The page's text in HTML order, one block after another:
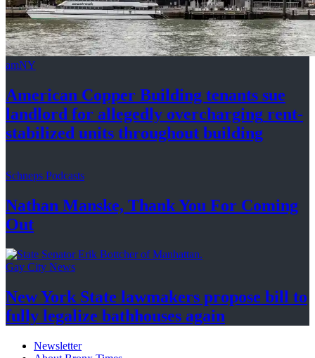
amNY
American Copper Building tenants sue
landlord for allegedly overcharging rent-
stabilized units throughout building
Schneps Podcasts
Nathan Manske, Thank You For Coming
Out
Gay City News
New York State lawmakers propose bill to
fully legalize bathhouses again
Newsletter